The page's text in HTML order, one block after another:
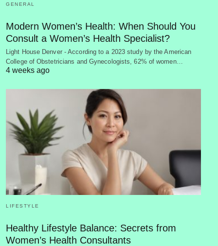
GENERAL
Modern Women’s Health: When Should You
Consult a Women’s Health Specialist?
Light House Denver - According to a 2023 study by the American
College of Obstetricians and Gynecologists, 62% of women…
4 weeks ago
LIFESTYLE
Healthy Lifestyle Balance: Secrets from
Women’s Health Consultants